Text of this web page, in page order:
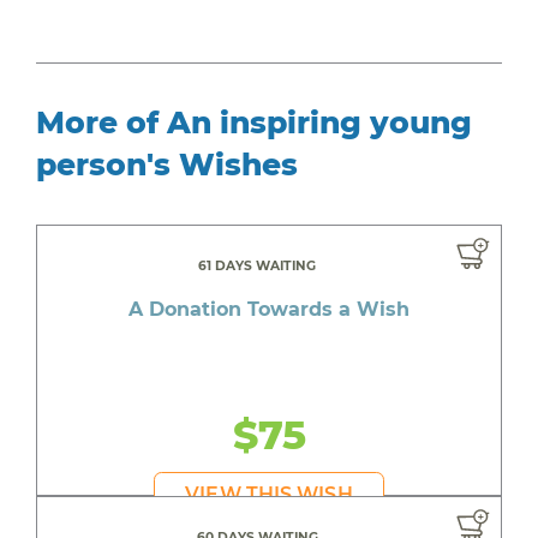
More of An inspiring young
person's Wishes
61 DAYS WAITING
A Donation Towards a Wish
$75
VIEW THIS WISH